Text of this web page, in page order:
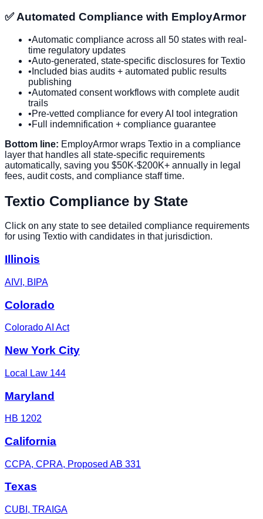
✅ Automated Compliance with EmployArmor
•Automatic compliance across all 50 states with real-
time regulatory updates
•Auto-generated, state-specific disclosures for Textio
• Included bias audits + automated public results
publishing
•Automated consent workflows with complete audit
trails
•Pre-vetted compliance for every AI tool integration
•Full indemnification + compliance guarantee
Bottom line: EmployArmor wraps Textio in a compliance
layer that handles all state-specific requirements
automatically, saving you $50K-$200K+ annually in legal
fees, audit costs, and compliance staff time.
Textio Compliance by State
Click on any state to see detailed compliance requirements
for using Textio with candidates in that jurisdiction.
Illinois
AIVI, BIPA
Colorado
Colorado AI Act
New York City
Local Law 144
Maryland
HB 1202
California
CCPA, CPRA, Proposed AB 331
Texas
CUBI, TRAIGA